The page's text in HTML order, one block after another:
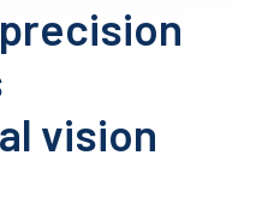
vision